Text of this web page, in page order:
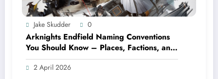
Jake Skudder 0
Arknights Endfield Naming Conventions
You Should Know – Places, Factions, and
Terms
2 April 2026